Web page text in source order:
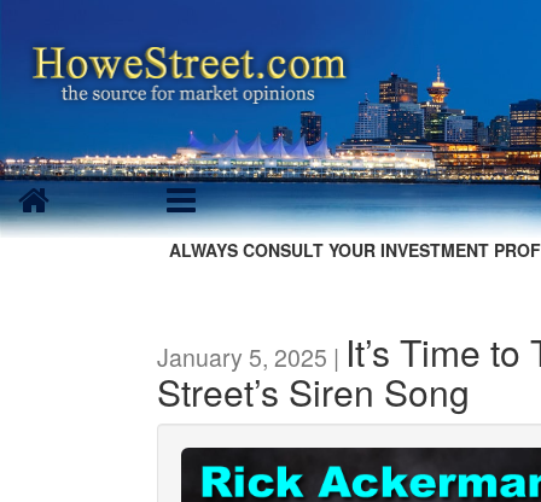
ALWAYS CONSULT YOUR INVESTMENT
January 5, 2025 | It’s Time
Street’s Siren Song